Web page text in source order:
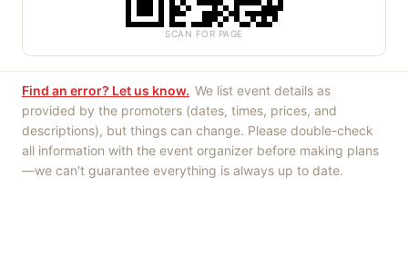
SCAN FOR PAGE
Find an error? Let us know. We list event details as
provided by the promoters (dates, times, prices, and
descriptions), but things can change. Please double-check
all information with the event organizer before making plans
—we can't guarantee everything is always up to date.